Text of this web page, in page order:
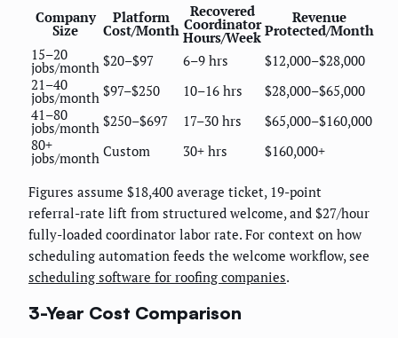
Company
Size
Platform
Cost/Month
Recovered
Coordinator
Hours/Week
Revenue
Protected/Month
15–20
jobs/month $20–$97 6–9 hrs
$12,000–$28,000
21–40
jobs/month $97–$250 10–16 hrs
$28,000–$65,000
41–80
jobs/month $250–$697 17–30 hrs
$65,000–$160,000
80+
jobs/month Custom 30+ hrs $160,000+
Figures assume $18,400 average ticket, 19-point
referral-rate lift from structured welcome, and $27/hour
fully-loaded coordinator labor rate. For context on how
scheduling automation feeds the welcome workflow, see
scheduling software for roofing companies.
3-Year Cost Comparison